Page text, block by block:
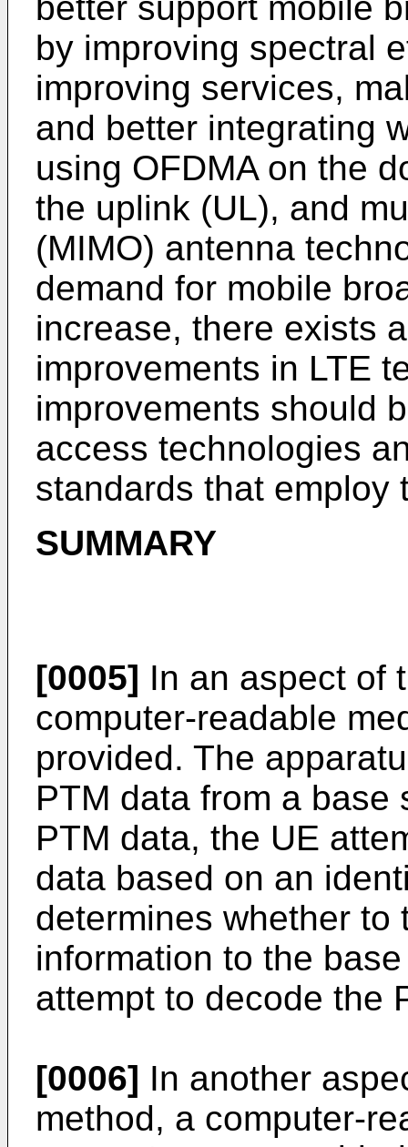
by improving spectral
improving services,
and better integrating
using OFDMA on the
the uplink (UL), and
(MIMO) antenna
demand for mobile
increase, there exists
improvements in LTE
improvements should
access technologies
standards that employ
SUMMARY
[0005] In an aspect of
computer-readable
provided. The
PTM data from a base
PTM data, the UE
data based on an
determines whether to
information to the
attempt to decode the
[0006] In another
method, a computer-